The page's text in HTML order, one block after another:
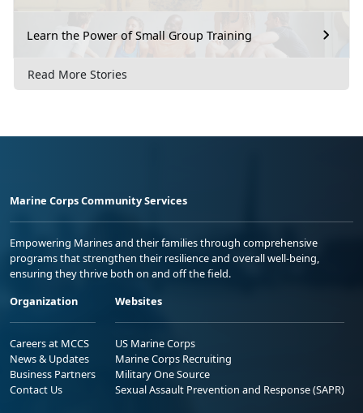
Learn the Power of Small Group Training
Read More Stories
Marine Corps Community Services
Empowering Marines and their families through comprehensive
programs that strengthen their resilience and overall well-being,
ensuring they thrive both on and off the field.
Organization
Careers at MCCS
News & Updates
Business Partners
Contact Us
Websites
US Marine Corps
Marine Corps Recruiting
Military One Source
Sexual Assault Prevention and Response (SAPR)